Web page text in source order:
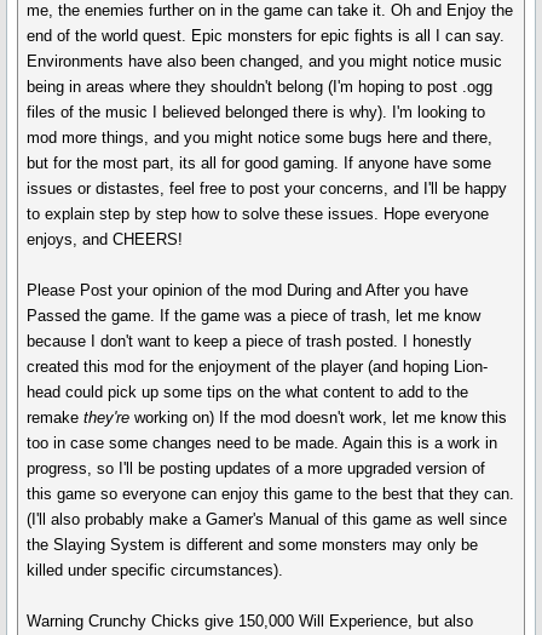
me, the enemies further on in the game can take it. Oh and Enjoy the
end of the world quest. Epic monsters for epic fights is all I can say.
Environments have also been changed, and you might notice music
being in areas where they shouldn't belong (I'm hoping to post .ogg
files of the music I believed belonged there is why). I'm looking to
mod more things, and you might notice some bugs here and there,
but for the most part, its all for good gaming. If anyone have some
issues or distastes, feel free to post your concerns, and I'll be happy
to explain step by step how to solve these issues. Hope everyone
enjoys, and CHEERS!
Please Post your opinion of the mod During and After you have
Passed the game. If the game was a piece of trash, let me know
because I don't want to keep a piece of trash posted. I honestly
created this mod for the enjoyment of the player (and hoping Lion-
head could pick up some tips on the what content to add to the
remakethey're working on) If the mod doesn't work, let me know this
too in case some changes need to be made. Again this is a work in
progress, so I'll be posting updates of a more upgraded version of
this game so everyone can enjoy this game to the best that they can.
(I'll also probably make a Gamer's Manual of this game as well since
the Slaying System is different and some monsters may only be
killed under specific circumstances).
Warning Crunchy Chicks give 150,000 Will Experience, but also